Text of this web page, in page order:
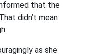
that the
didn’t mean
as she